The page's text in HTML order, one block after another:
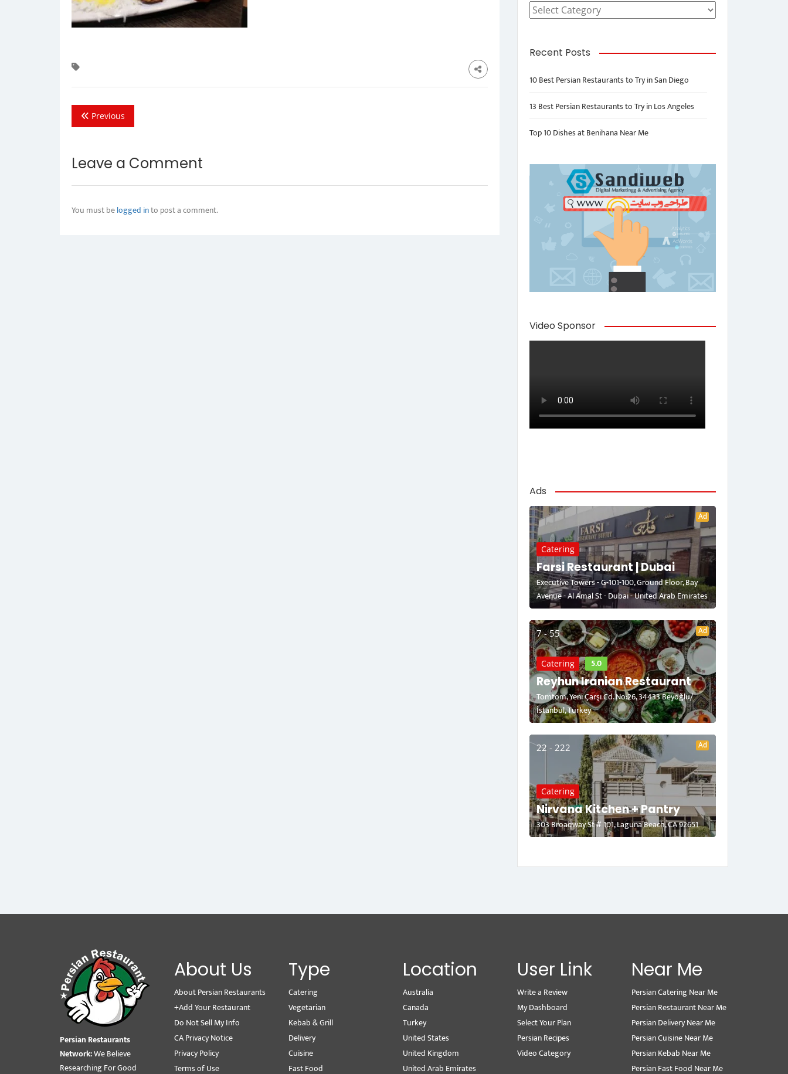
Previous
Leave a Comment
You must belogged into post a comment.
Categories
Recent Posts
10 Best Persian Restaurants to Try in San Diego
13 Best Persian Restaurants to Try in Los Angeles
Top 10 Dishes at Benihana Near Me
Video Sponsor
Ads
Ad
Catering
Farsi Restaurant | Dubai
Executive Towers - G-101-100, Ground Floor, Bay
Avenue - Al Amal St - Dubai - United Arab Emirates
7 - 55 Ad
Catering 5.0
Reyhun Iranian Restaurant
Tomtom, Yeni Çarşı Cd. No:26, 34433 Beyoğlu/
İstanbul, Turkey
22 - 222 Ad
Catering
Nirvana Kitchen + Pantry
303 Broadway St # 101, Laguna Beach, CA 92651
Persian Restaurants
Network:We Believe
Researching For Good
About Us
About Persian Restaurants
+Add Your Restaurant
Do Not Sell My Info
CA Privacy Notice
Privacy Policy
Terms of Use
Type
Catering
Vegetarian
Kebab & Grill
Delivery
Cuisine
Fast Food
Location
Australia
Canada
Turkey
United States
United Kingdom
United Arab Emirates
User Link
Write a Review
My Dashboard
Select Your Plan
Persian Recipes
Video Category
Near Me
Persian Catering Near Me
Persian Restaurant Near Me
Persian Delivery Near Me
Persian Cuisine Near Me
Persian Kebab Near Me
Persian Fast Food Near Me